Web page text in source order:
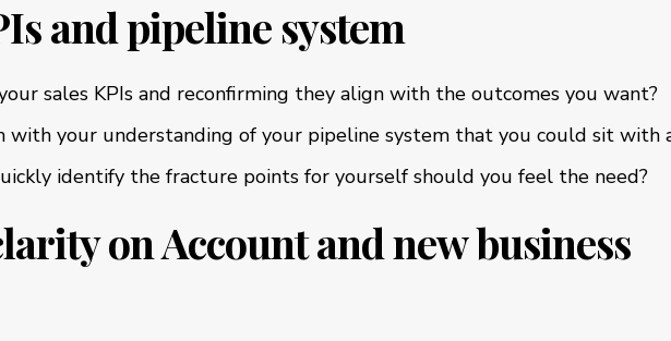
and pipeline system
sales KPIs and reconfirming they align with the outcomes you want?
with your understanding of your pipeline system that you could sit with
identify the fracture points for yourself should you feel the need?
on Account and new business